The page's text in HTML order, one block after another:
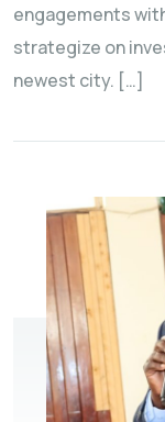
engagements
strategize on
newest city. […]